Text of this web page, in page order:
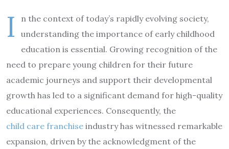
I
n the context of today’s rapidly evolving society,
understanding the importance of early childhood
education is essential. Growing recognition of the
need to prepare young children for their future
academic journeys and support their developmental
growth has led to a significant demand for high-quality
educational experiences. Consequently, the
child care franchise industry has witnessed remarkable
expansion, driven by the acknowledgment of the